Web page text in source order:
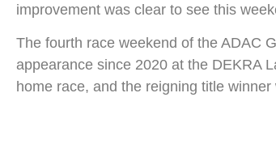
improvement was clear to see this
The fourth race weekend of the ADAC
appearance since 2020 at the DEKRA
home race, and the reigning title